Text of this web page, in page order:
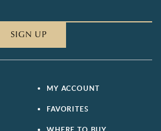
SIGN UP
MY ACCOUNT
FAVORITES